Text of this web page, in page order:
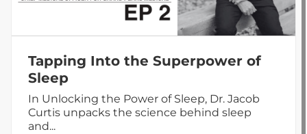
Tapping Into the Superpower of
Sleep
In Unlocking the Power of Sleep, Dr. Jacob
Curtis unpacks the science behind sleep
and...